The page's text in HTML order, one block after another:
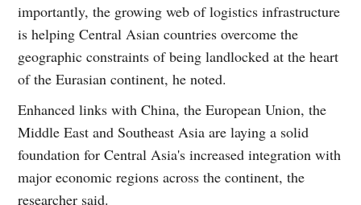
importantly, the growing web of logistics infrastructure
is helping Central Asian countries overcome the
geographic constraints of being landlocked at the heart
of the Eurasian continent, he noted.
Enhanced links with China, the European Union, the
Middle East and Southeast Asia are laying a solid
foundation for Central Asia's increased integration with
major economic regions across the continent, the
researcher said.